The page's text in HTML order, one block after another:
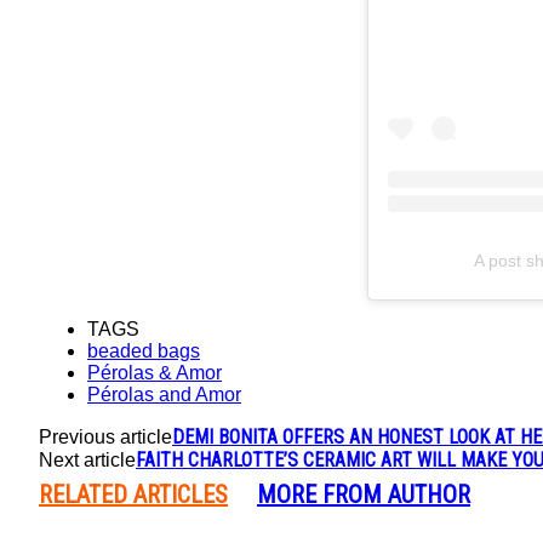
A post
TAGS
beaded bags
Pérolas & Amor
Pérolas and Amor
Previous articleDEMI BONITA OFFERS AN HONEST LOOK AT
Next articleFAITH CHARLOTTE’S CERAMIC ART WILL MAKE
RELATED ARTICLES MORE FROM AUTHOR